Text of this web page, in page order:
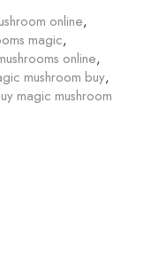
online,
magic,
online,
mushroom buy,
magic mushroom